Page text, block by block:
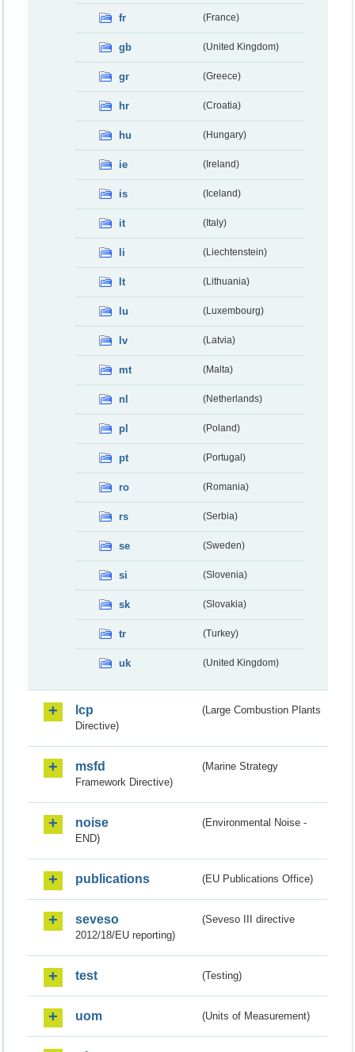
fr (France)
gb (United Kingdom)
gr (Greece)
hr (Croatia)
hu (Hungary)
ie (Ireland)
is (Iceland)
it (Italy)
li (Liechtenstein)
lt (Lithuania)
lu (Luxembourg)
lv (Latvia)
mt (Malta)
nl (Netherlands)
pl (Poland)
pt (Portugal)
ro (Romania)
rs (Serbia)
se (Sweden)
si (Slovenia)
sk (Slovakia)
tr (Turkey)
uk (United Kingdom)
lcp
(Large Combustion Plants
Directive)
msfd
(Marine Strategy
Framework Directive)
noise
(Environmental Noise -
END)
publications (EU Publications Office)
seveso
(Seveso III directive
2012/18/EU reporting)
test (Testing)
uom (Units of Measurement)